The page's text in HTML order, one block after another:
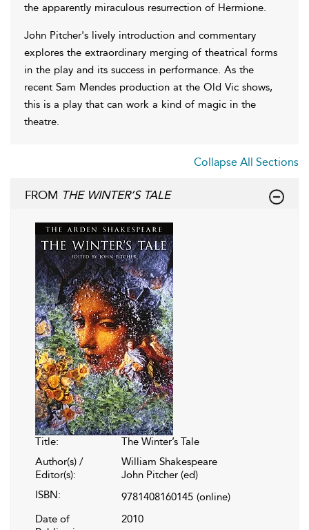
the apparently miraculous resurrection of Hermione.
John Pitcher's lively introduction and commentary
explores the extraordinary merging of theatrical forms
in the play and its success in performance. As the
recent Sam Mendes production at the Old Vic shows,
this is a play that can work a kind of magic in the
theatre.
Collapse All Sections
FROM THE WINTER’S TALE
Title:
The Winter’s Tale
Author(s) /
Editor(s):
William Shakespeare
John Pitcher (ed)
ISBN:
9781408160145 (online)
Date of
2010